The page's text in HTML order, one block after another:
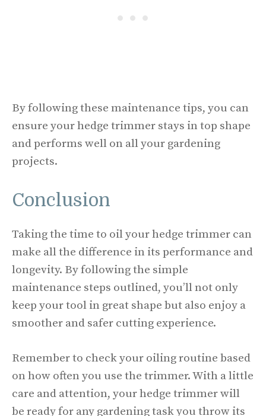
By following these maintenance tips, you can
ensure your hedge trimmer stays in top shape
and performs well on all your gardening
projects.
Conclusion
Taking the time to oil your hedge trimmer can
make all the difference in its performance and
longevity. By following the simple
maintenance steps outlined, you’ll not only
keep your tool in great shape but also enjoy a
smoother and safer cutting experience.
Remember to check your oiling routine based
on how often you use the trimmer. With a little
care and attention, your hedge trimmer will
be ready for any gardening task you throw its